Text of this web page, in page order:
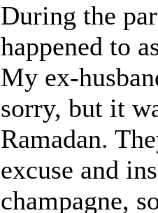
During the
happened to
My ex-
sorry, but it
Ramadan.
excuse and
champagne,